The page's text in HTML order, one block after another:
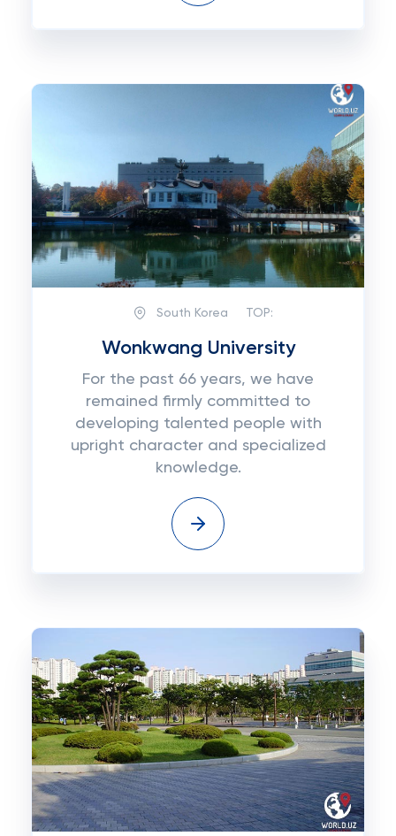
South Korea TOP:
Wonkwang University
For the past 66 years, we have
remained firmly committed to
developing talented people with
upright character and specialized
knowledge.